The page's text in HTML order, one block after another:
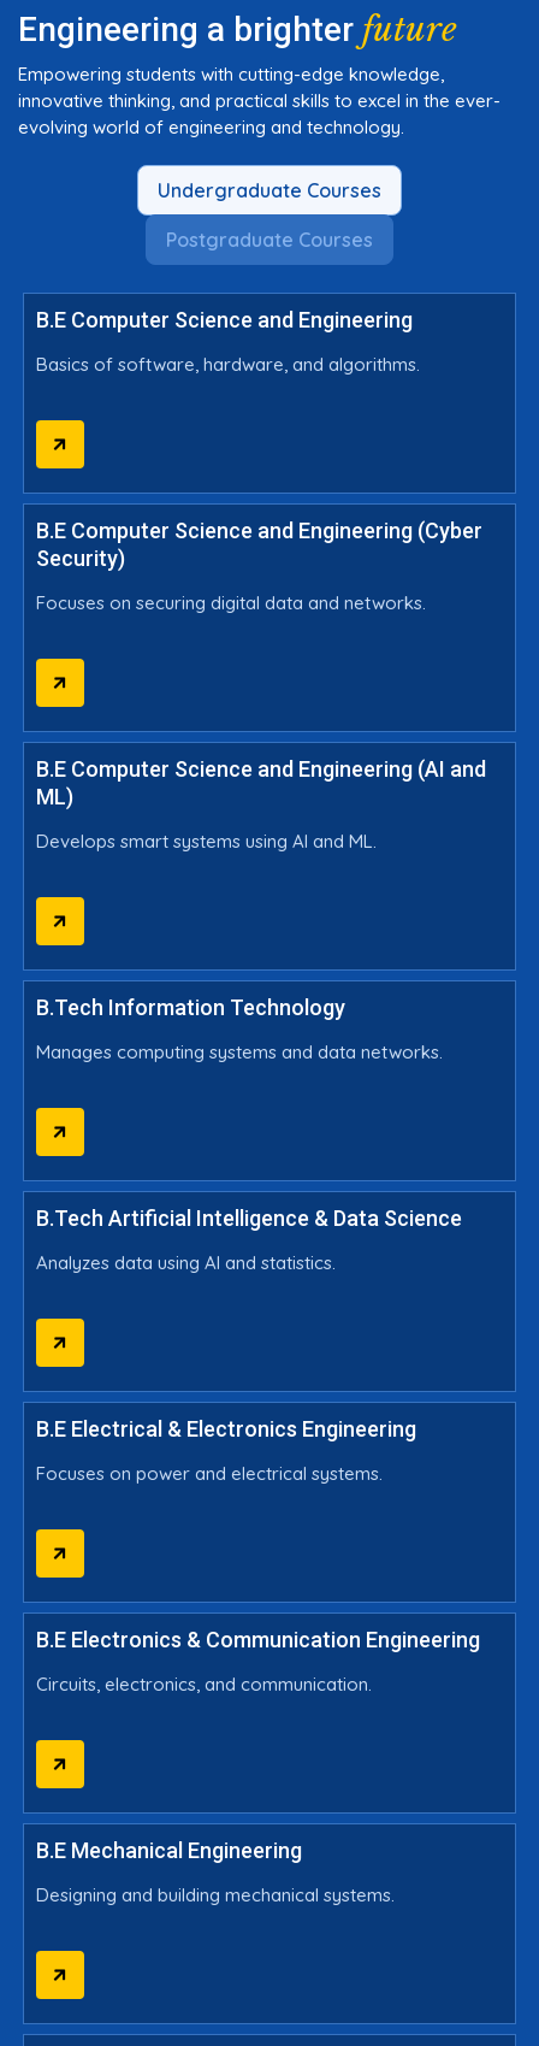
Engineering a brighter future
Empowering students with cutting-edge knowledge,
innovative thinking, and practical skills to excel in the ever-
evolving world of engineering and technology.
Undergraduate Courses
Postgraduate Courses
B.E Computer Science and Engineering
Basics of software, hardware, and algorithms.
B.E Computer Science and Engineering (Cyber
Security)
Focuses on securing digital data and networks.
B.E Computer Science and Engineering (AI and
ML)
Develops smart systems using AI and ML.
B.Tech Information Technology
Manages computing systems and data networks.
B.Tech Artificial Intelligence & Data Science
Analyzes data using AI and statistics.
B.E Electrical & Electronics Engineering
Focuses on power and electrical systems.
B.E Electronics & Communication Engineering
Circuits, electronics, and communication.
B.E Mechanical Engineering
Designing and building mechanical systems.